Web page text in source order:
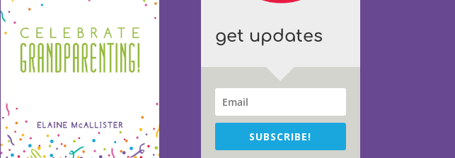
get updates
SUBSCRIBE!